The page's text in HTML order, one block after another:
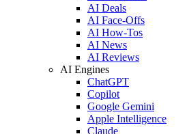
AI Deals
AI Face-Offs
AI How-Tos
AI News
AI Reviews
AI Engines
ChatGPT
Copilot
Google Gemini
Apple Intelligence
Claude